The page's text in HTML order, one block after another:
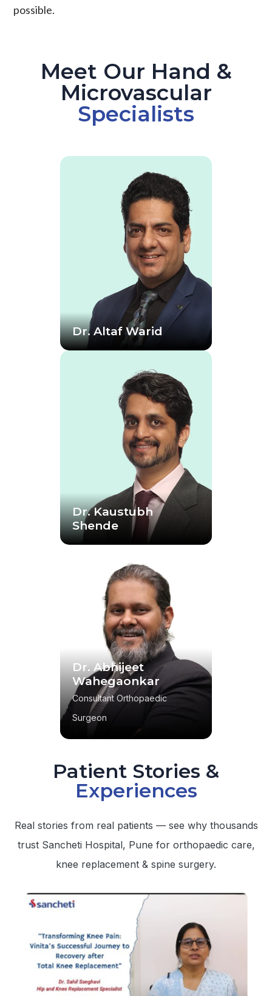
possible.
Meet Our Hand &
Microvascular
Specialists
Dr. Altaf Warid
Dr. Kaustubh
Shende
Dr. Abhijeet
Wahegaonkar
Consultant Orthopaedic
Surgeon
Patient Stories &
Experiences
Real stories from real patients — see why thousands
trust Sancheti Hospital, Pune for orthopaedic care,
knee replacement & spine surgery.